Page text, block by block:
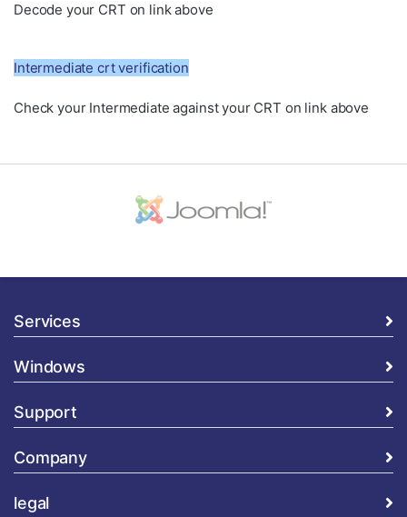
Decode your CRT on link above
Intermediate crt verification
Check your Intermediate against your CRT on link above
Services
Windows
Support
Company
legal